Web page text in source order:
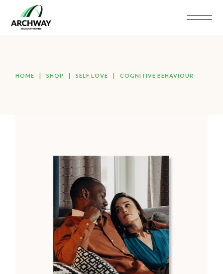
HOME SHOP SELF LOVE COGNITIVE BEHAVIOUR